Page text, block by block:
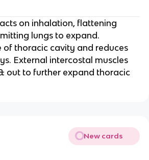
on inhalation, flattening
lungs to expand.
of thoracic cavity and reduces
External intercostal muscles
out to further expand thoracic
New cards